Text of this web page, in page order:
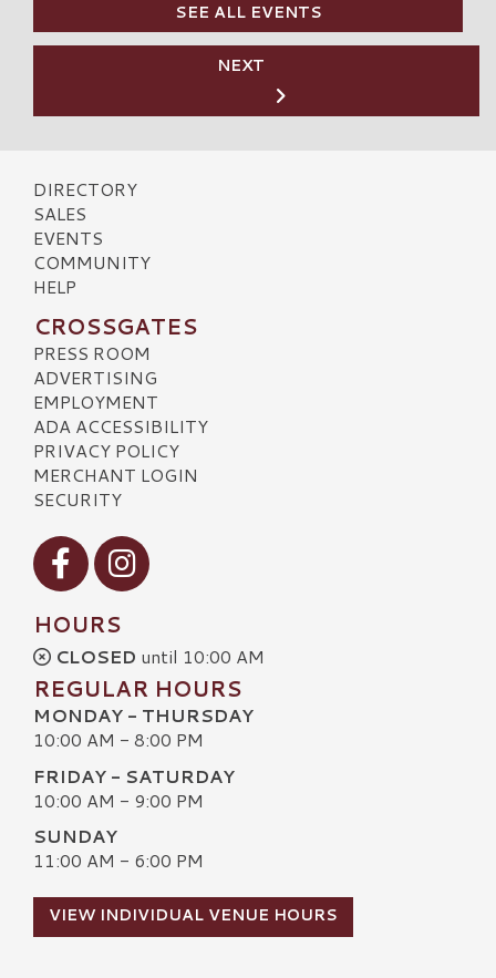
SEE ALL EVENTS
NEXT
DIRECTORY
SALES
EVENTS
COMMUNITY
HELP
CROSSGATES
PRESS ROOM
ADVERTISING
EMPLOYMENT
ADA ACCESSIBILITY
PRIVACY POLICY
MERCHANT LOGIN
SECURITY
Visit our Facebook
Visit our Instagram
HOURS
CLOSED until 10:00 AM
REGULAR HOURS
MONDAY - THURSDAY
10:00 AM - 8:00 PM
FRIDAY - SATURDAY
10:00 AM - 9:00 PM
SUNDAY
11:00 AM - 6:00 PM
VIEW INDIVIDUAL VENUE HOURS